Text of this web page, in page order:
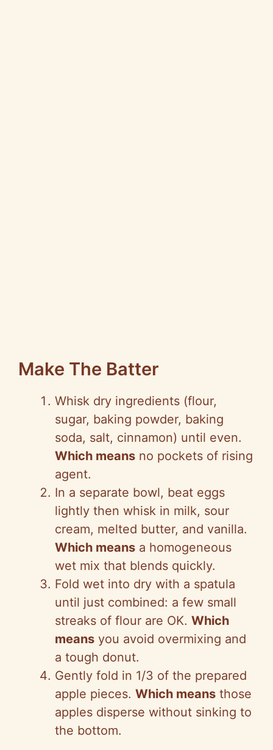
Make The Batter
Whisk dry ingredients (flour,
sugar, baking powder, baking
soda, salt, cinnamon) until even.
Which means no pockets of rising
agent.
In a separate bowl, beat eggs
lightly then whisk in milk, sour
cream, melted butter, and vanilla.
Which means a homogeneous
wet mix that blends quickly.
Fold wet into dry with a spatula
until just combined: a few small
streaks of flour are OK. Which
means you avoid overmixing and
a tough donut.
Gently fold in 1/3 of the prepared
apple pieces. Which means those
apples disperse without sinking to
the bottom.